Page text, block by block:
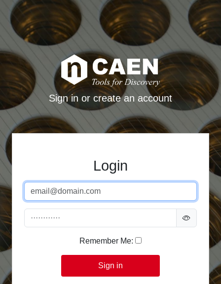
Sign in or create an account
Login
Remember Me:
Sign in